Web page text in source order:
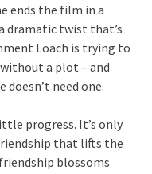
ends the film in a
dramatic twist that’s
Loach is trying to
a plot – and
need one.
progress. It’s only
that lifts the
blossoms